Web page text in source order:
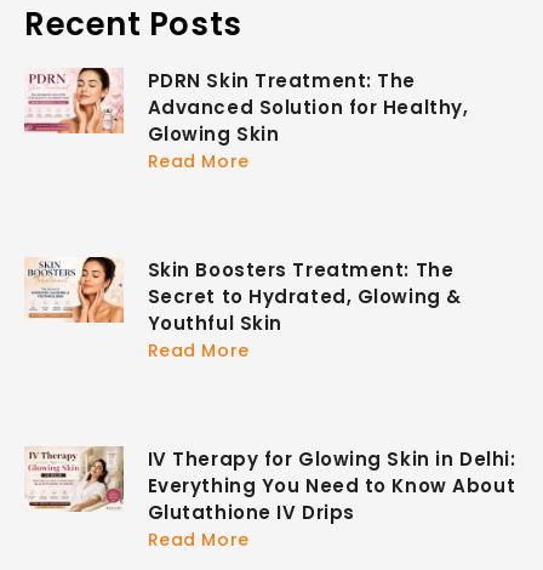
Recent Posts
PDRN Skin Treatment: The
Advanced Solution for Healthy,
Glowing Skin
Read More
Skin Boosters Treatment: The
Secret to Hydrated, Glowing &
Youthful Skin
Read More
IV Therapy for Glowing Skin in Delhi:
Everything You Need to Know About
Glutathione IV Drips
Read More